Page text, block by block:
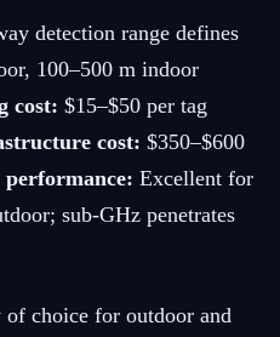
detection range defines
100–500 m indoor
cost: $15–$50 per tag
cost: $350–$600
Excellent for
sub-GHz penetrates
choice for outdoor and